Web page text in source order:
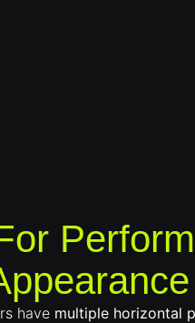
have multiple horizontal